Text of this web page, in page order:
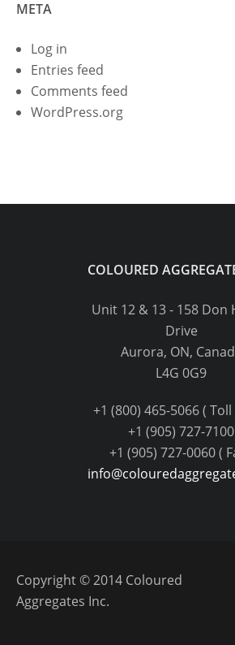
META
Log in
Entries feed
Comments feed
WordPress.org
COLOURED
Unit 12 & 13 - 158 Don
Drive
Aurora, ON,
L4G 0G9
+1 (800) 465-5066 ( Toll
+1 (905) 727-7100
+1 (905) 727-0060 (
Copyright © 2014 Coloured
Aggregates Inc.